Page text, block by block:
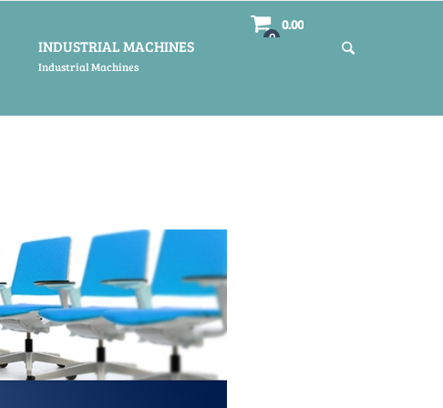
INDUSTRIAL MACHINES
Industrial Machines
0
0.00